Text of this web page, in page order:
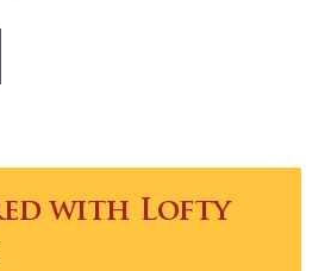
with Lofty